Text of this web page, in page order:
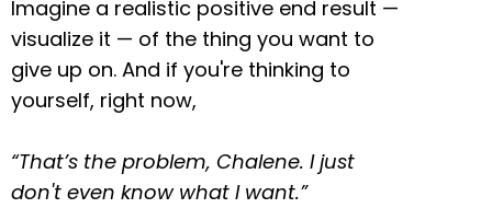
Imagine a realistic positive end result —
visualize it — of the thing you want to
give up on. And if you're thinking to
yourself, right now,
“That’s the problem, Chalene. I just
don't even know what I want.”